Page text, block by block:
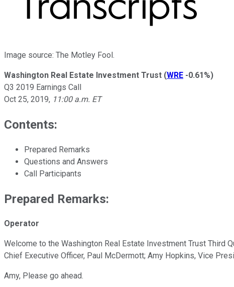
Image source: The Motley Fool.
Washington Real Estate Investment Trust (WRE -0.61%)
Q3 2019 Earnings Call
Oct 25, 2019, 11:00 a.m. ET
Contents:
Prepared Remarks
Questions and Answers
Call Participants
Prepared Remarks:
Operator
Welcome to the Washington Real Estate Investment Trust Third
Chief Executive Officer, Paul McDermott; Amy Hopkins, Vice
Amy, Please go ahead.